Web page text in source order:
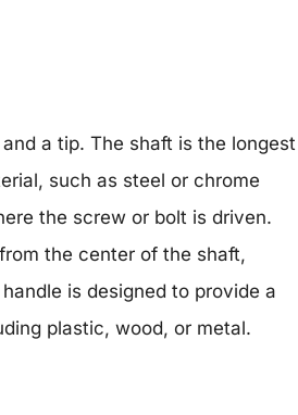
a tip. The shaft is the longest
such as steel or chrome
the screw or bolt is driven.
the center of the shaft,
is designed to provide a
plastic, wood, or metal.